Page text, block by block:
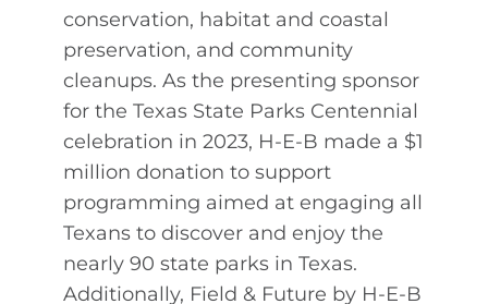
conservation, habitat and coastal
preservation, and community
cleanups. As the presenting sponsor
for the Texas State Parks Centennial
celebration in 2023, H-E-B made a $1
million donation to support
programming aimed at engaging all
Texans to discover and enjoy the
nearly 90 state parks in Texas.
Additionally, Field & Future by H-E-B